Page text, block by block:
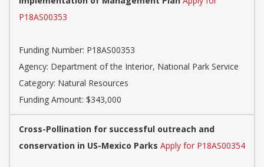
P18AS00353
Funding Number: P18AS00353
Agency: Department of the Interior, National Park Service
Category: Natural Resources
Funding Amount: $343,000
Cross-Pollination for successful outreach and
conservation in US-Mexico Parks Apply for P18AS00354